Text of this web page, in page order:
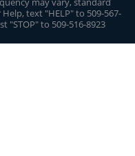
text "HELP" to 509-567-
"STOP" to 509-516-8923